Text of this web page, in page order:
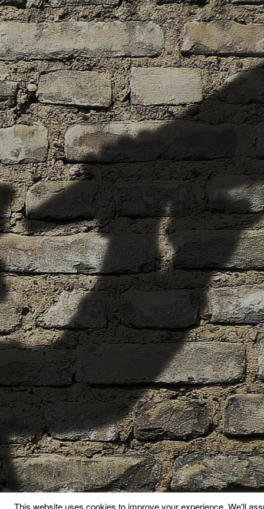
This website uses cookies to improve your experience. We'll